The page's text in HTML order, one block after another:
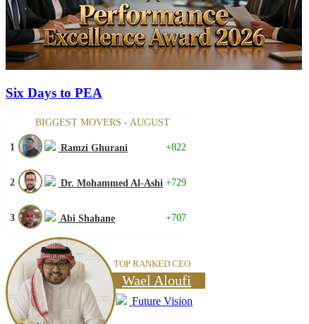
Six Days to PEA
BIGGEST MOVERS - AUGUST
1 Ramzi Ghurani +822
2 Dr. Mohammed Al-Ashi +729
3 Abi Shahane +707
TOP RANKED CEO
Wael Aloufi
Future Vision